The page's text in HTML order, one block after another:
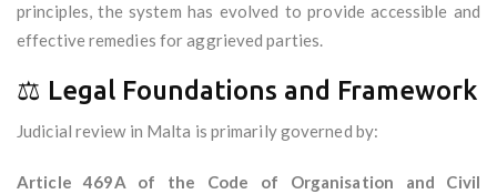
principles, the system has evolved to provide accessible and
effective remedies for aggrieved parties.
⚖️ Legal Foundations and Framework
Judicial review in Malta is primarily governed by:
Article 469A of the Code of Organisation and Civil